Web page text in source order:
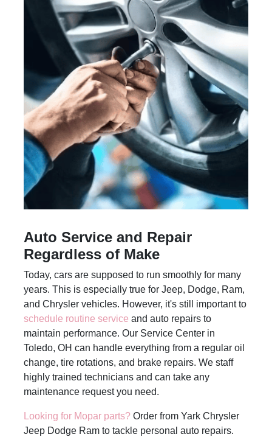
Auto Service and Repair
Regardless of Make
Today, cars are supposed to run smoothly for many
years. This is especially true for Jeep, Dodge, Ram,
and Chrysler vehicles. However, it's still important to
schedule routine service and auto repairs to
maintain performance. Our Service Center in
Toledo, OH can handle everything from a regular oil
change, tire rotations, and brake repairs. We staff
highly trained technicians and can take any
maintenance request you need.
Looking for Mopar parts? Order from Yark Chrysler
Jeep Dodge Ram to tackle personal auto repairs.